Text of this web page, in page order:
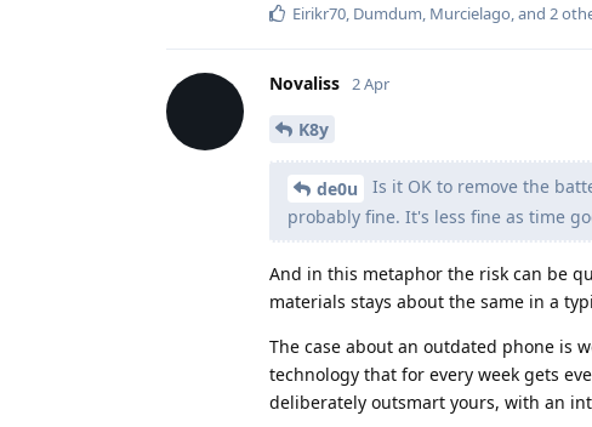
Eirikr70 Dumdum Murcielago , and 2
Novaliss 2 Apr
K8y
de0u
Is it OK to remove the
probably fine. It's less fine as time
And in this metaphor the risk can be
materials stays about the same in a
The case about an outdated phone is
technology that for every week gets
deliberately outsmart yours, with an